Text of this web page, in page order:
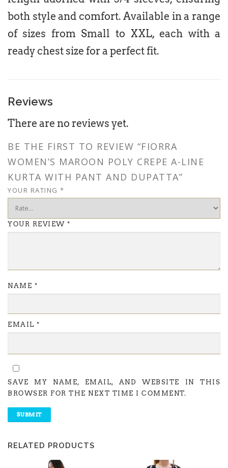
both style and comfort. Available in a range
of sizes from Small to XXL, each with a
ready chest size for a perfect fit.
Reviews
There are no reviews yet.
BE THE FIRST TO REVIEW “FIORRA
WOMEN’S MAROON POLY CREPE A-LINE
KURTA WITH PANT AND DUPATTA”
YOUR RATING *
YOUR REVIEW *
NAME *
EMAIL *
SAVE MY NAME, EMAIL, AND WEBSITE IN THIS
BROWSER FOR THE NEXT TIME I COMMENT.
RELATED PRODUCTS